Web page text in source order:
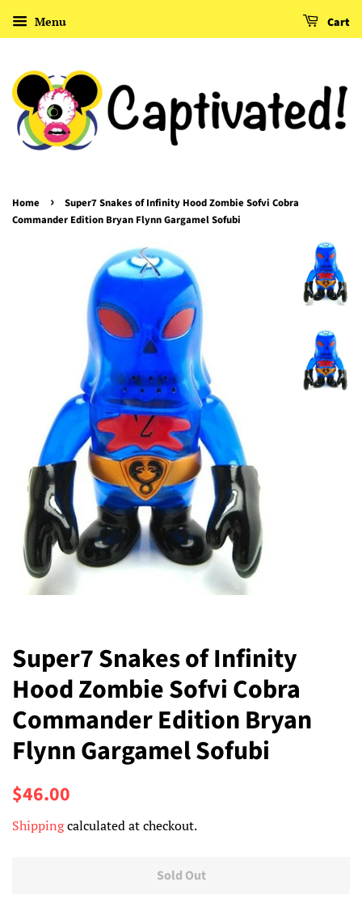
Menu Cart
Home ›
Super7 Snakes of Infinity Hood Zombie Sofvi Cobra
Commander Edition Bryan Flynn Gargamel Sofubi
Super7 Snakes of Infinity
Hood Zombie Sofvi Cobra
Commander Edition Bryan
Flynn Gargamel Sofubi
Regular
$46.00
Shippingcalculated at checkout.
Sold Out